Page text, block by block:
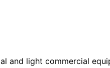
and light commercial